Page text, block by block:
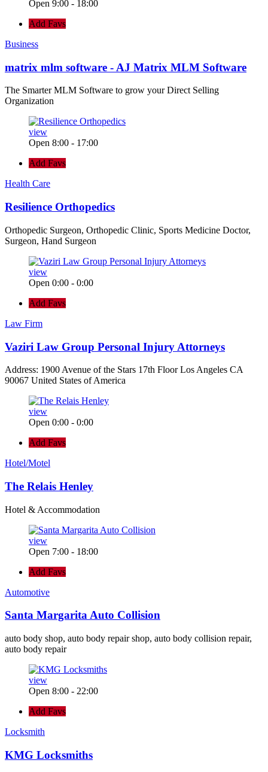
Open 9:00 - 18:00
Add Favs
Business
matrix mlm software - AJ Matrix MLM Software
The Smarter MLM Software to grow your Direct Selling
Organization
view
Open 8:00 - 17:00
Add Favs
Health Care
Resilience Orthopedics
Orthopedic Surgeon, Orthopedic Clinic, Sports Medicine Doctor,
Surgeon, Hand Surgeon
view
Open 0:00 - 0:00
Add Favs
Law Firm
Vaziri Law Group Personal Injury Attorneys
Address: 1900 Avenue of the Stars 17th Floor Los Angeles CA
90067 United States of America
view
Open 0:00 - 0:00
Add Favs
Hotel/Motel
The Relais Henley
Hotel & Accommodation
view
Open 7:00 - 18:00
Add Favs
Automotive
Santa Margarita Auto Collision
auto body shop, auto body repair shop, auto body collision repair,
auto body repair
view
Open 8:00 - 22:00
Add Favs
Locksmith
KMG Locksmiths